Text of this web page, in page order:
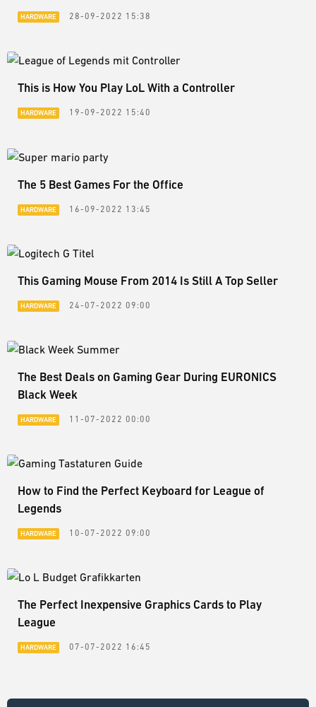
HARDWARE 28-09-2022 15:38
This is How You Play LoL With a Controller
HARDWARE 19-09-2022 15:40
The 5 Best Games For the Office
HARDWARE 16-09-2022 13:45
This Gaming Mouse From 2014 Is Still A Top Seller
HARDWARE 24-07-2022 09:00
The Best Deals on Gaming Gear During EURONICS
Black Week
HARDWARE 11-07-2022 00:00
How to Find the Perfect Keyboard for League of
Legends
HARDWARE 10-07-2022 09:00
The Perfect Inexpensive Graphics Cards to Play
League
HARDWARE 07-07-2022 16:45